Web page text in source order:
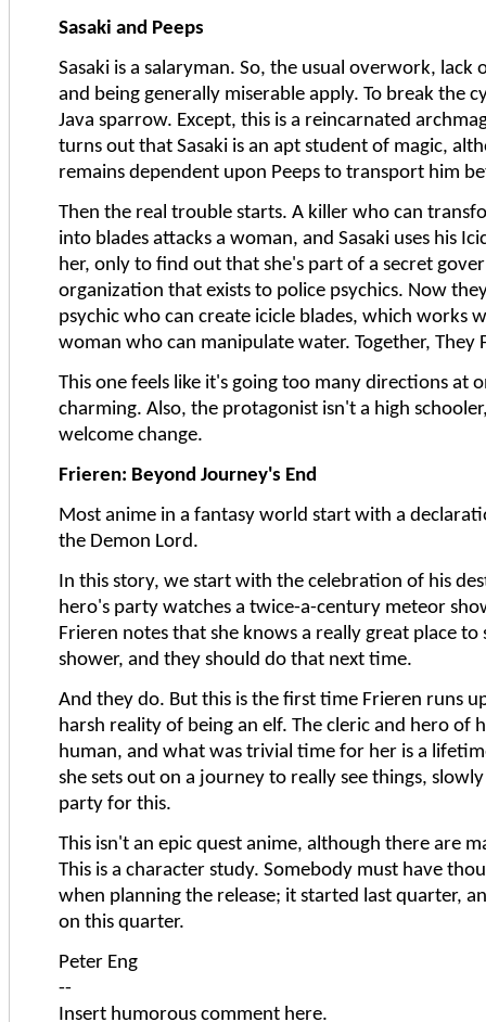
Sasaki and Peeps
Sasaki is a salaryman. So, the usual overwork, lack
and being generally miserable apply. To break the
Java sparrow. Except, this is a reincarnated
turns out that Sasaki is an apt student of magic,
remains dependent upon Peeps to transport him
Then the real trouble starts. A killer who can
into blades attacks a woman, and Sasaki uses his
her, only to find out that she's part of a secret
organization that exists to police psychics. Now
psychic who can create icicle blades, which works
woman who can manipulate water. Together, They
This one feels like it's going too many directions at
charming. Also, the protagonist isn't a high
welcome change.
Frieren: Beyond Journey's End
Most anime in a fantasy world start with a
the Demon Lord.
In this story, we start with the celebration of his
hero's party watches a twice-a-century meteor
Frieren notes that she knows a really great place to
shower, and they should do that next time.
And they do. But this is the first time Frieren runs
harsh reality of being an elf. The cleric and hero of
human, and what was trivial time for her is a
she sets out on a journey to really see things,
party for this.
This isn't an epic quest anime, although there are
This is a character study. Somebody must have
when planning the release; it started last quarter,
on this quarter.
Peter Eng
--
Insert humorous comment here.